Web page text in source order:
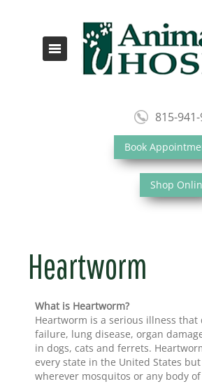
815-
Book
Shop
Heartworm
What is Heartworm?
Heartworm is a serious illness that
failure, lung disease, organ
in dogs, cats and ferrets.
every state in the United States
wherever mosquitos or any body